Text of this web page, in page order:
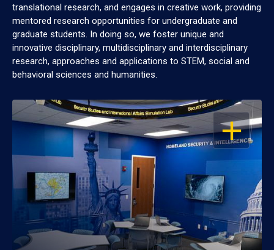
translational research, and engages in creative work, providing
mentored research opportunities for undergraduate and
graduate students. In doing so, we foster unique and
innovative disciplinary, multidisciplinary and interdisciplinary
research, approaches and applications to STEM, social and
behavioral sciences and humanities.
OPEN